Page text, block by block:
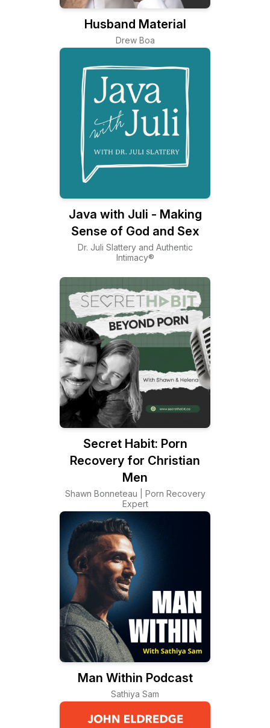
Husband Material
Drew Boa
Java with Juli - Making
Sense of God and Sex
Dr. Juli Slattery and Authentic
Intimacy®
Secret Habit: Porn
Recovery for Christian
Men
Shawn Bonneteau | Porn Recovery
Expert
Man Within Podcast
Sathiya Sam